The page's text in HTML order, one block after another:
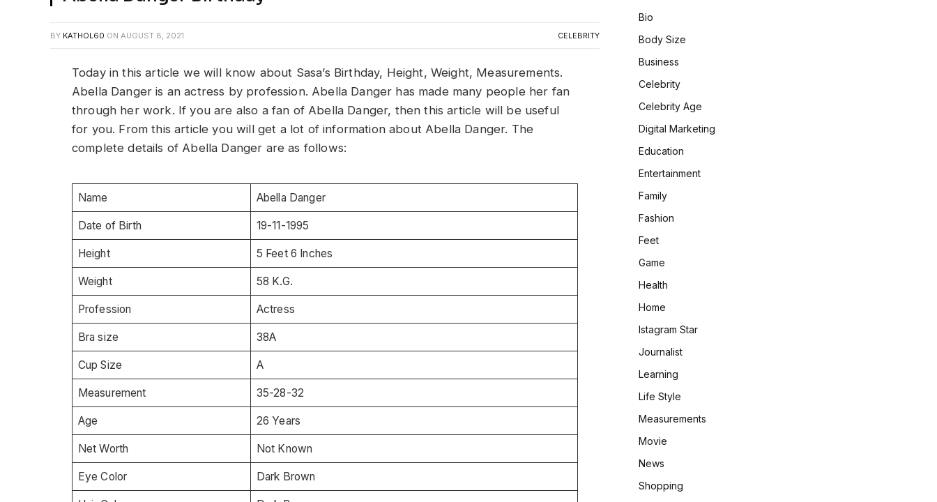
BY KATHOL60 ON AUGUST 8, 2021 CELEBRITY
Today in this article we will know about Sasa’s Birthday, Height, Weight, Measurements.
Abella Danger is an actress by profession. Abella Danger has made many people her fan
through her work. If you are also a fan of Abella Danger, then this article will be useful
for you. From this article you will get a lot of information about Abella Danger. The
complete details of Abella Danger are as follows:
Name Abella Danger
Date of Birth 19-11-1995
Height 5 Feet 6 Inches
Weight 58 K.G.
Profession Actress
Bra size 38A
Cup Size A
Measurement 35-28-32
Age 26 Years
Net Worth Not Known
Eye Color Dark Brown
Bio
Body Size
Business
Celebrity
Celebrity Age
Digital Marketing
Education
Entertainment
Family
Fashion
Feet
Game
Health
Home
Istagram Star
Journalist
Learning
Life Style
Measurements
Movie
News
Shopping